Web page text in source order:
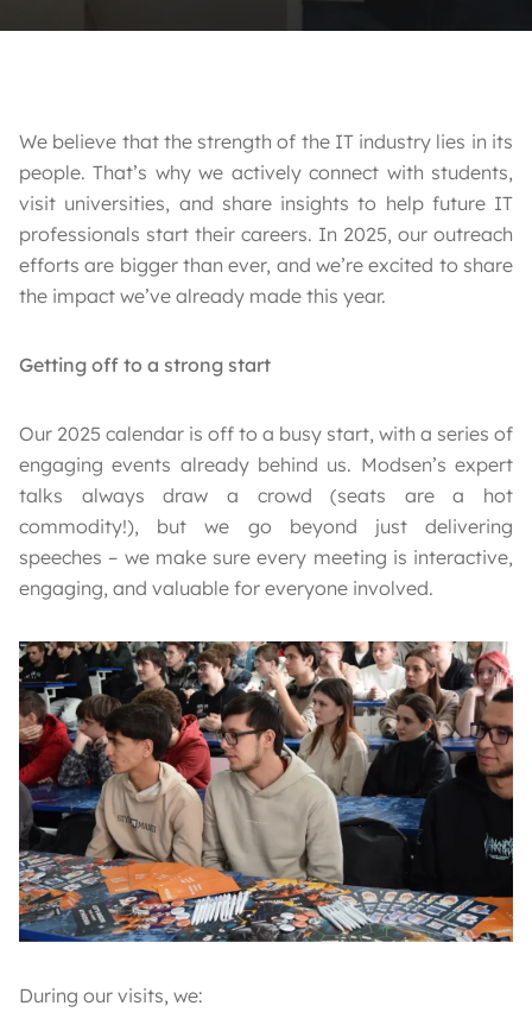
We believe that the strength of the IT industry lies in its
people. That’s why we actively connect with students,
visit universities, and share insights to help future IT
professionals start their careers. In 2025, our outreach
efforts are bigger than ever, and we’re excited to share
the impact we’ve already made this year.
Getting off to a strong start
Our 2025 calendar is off to a busy start, with a series of
engaging events already behind us. Modsen’s expert
talks always draw a crowd (seats are a hot
commodity!), but we go beyond just delivering
speeches – we make sure every meeting is interactive,
engaging, and valuable for everyone involved.
During our visits, we: